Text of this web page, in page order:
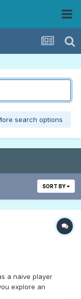
search options
SORT BY
a naive player
explore an